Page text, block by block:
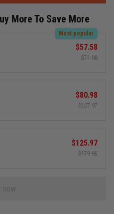
More To Save More
Most popular
$57.58
$71.98
$80.98
$107.97
$125.97
$179.95